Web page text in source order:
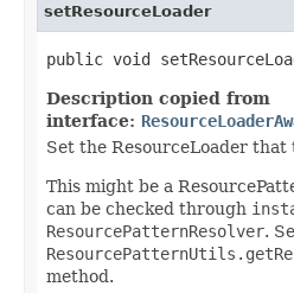
setResourceLoader
public void
Description copied from
interface:
Set the ResourceLoader
This might be a
can be checked through
ResourcePatternResolver.
method.